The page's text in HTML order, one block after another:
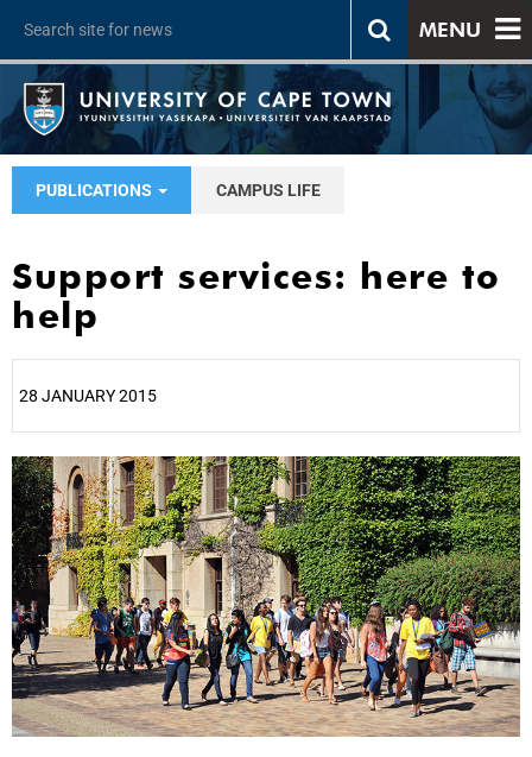
MENU
PUBLICATIONS CAMPUS LIFE
Support services: here to
help
28 JANUARY 2015
25%